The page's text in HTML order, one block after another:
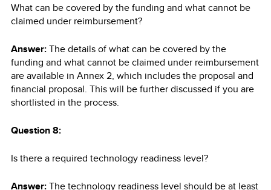
What can be covered by the funding and what cannot be
claimed under reimbursement?
Answer:The details of what can be covered by the
funding and what cannot be claimed under reimbursement
are available in Annex 2, which includes the proposal and
financial proposal. This will be further discussed if you are
shortlisted in the process.
Question 8:
Is there a required technology readiness level?
Answer:The technology readiness level should be at least